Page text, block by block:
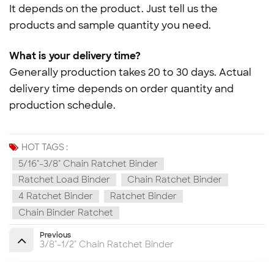
It depends on the product. Just tell us the
products and sample quantity you need.
What is your delivery time?
Generally production takes 20 to 30 days. Actual
delivery time depends on order quantity and
production schedule.
HOT TAGS :
5/16"-3/8" Chain Ratchet Binder
Ratchet Load Binder
Chain Ratchet Binder
4 Ratchet Binder
Ratchet Binder
Chain Binder Ratchet
Previous
3/8"-1/2" Chain Ratchet Binder